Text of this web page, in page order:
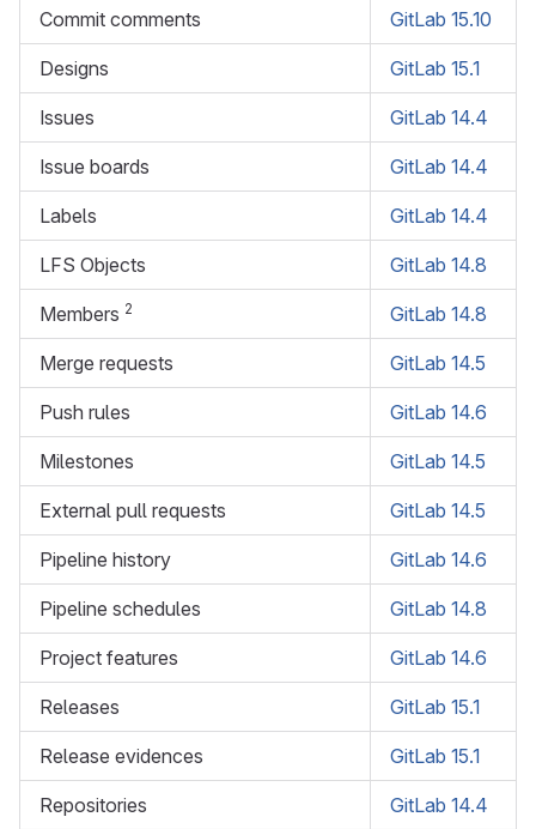
Commit comments GitLab 15.10
Designs GitLab 15.1
Issues GitLab 14.4
Issue boards GitLab 14.4
Labels GitLab 14.4
LFS Objects GitLab 14.8
Members 2 GitLab 14.8
Merge requests GitLab 14.5
Push rules GitLab 14.6
Milestones GitLab 14.5
External pull requests GitLab 14.5
Pipeline history GitLab 14.6
Pipeline schedules GitLab 14.8
Project features GitLab 14.6
Releases GitLab 15.1
Release evidences GitLab 15.1
Repositories GitLab 14.4